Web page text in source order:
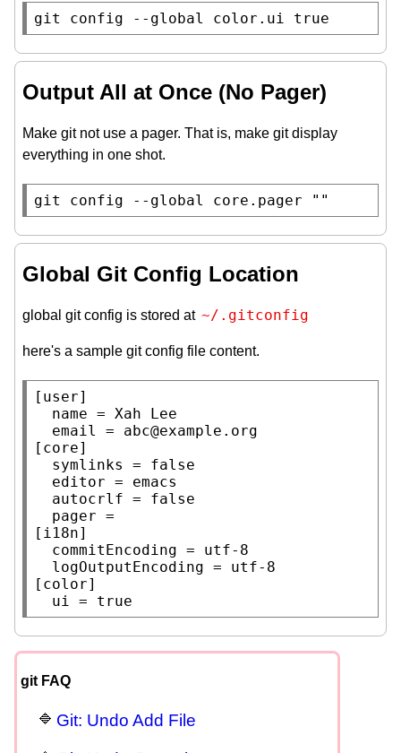
git config --global color.ui true
Output All at Once (No Pager)
Make git not use a pager. That is, make git display
everything in one shot.
git config --global core.pager ""
Global Git Config Location
global git config is stored at ~/.gitconfig
here's a sample git config file content.
[user]
[core]
[i18n]
[color]
	ui = true
git FAQ
Git: Undo Add File